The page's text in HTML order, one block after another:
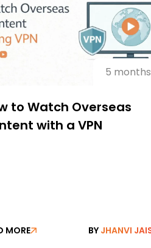
5
to Watch Overseas
with a VPN
MORE BY JHANVI